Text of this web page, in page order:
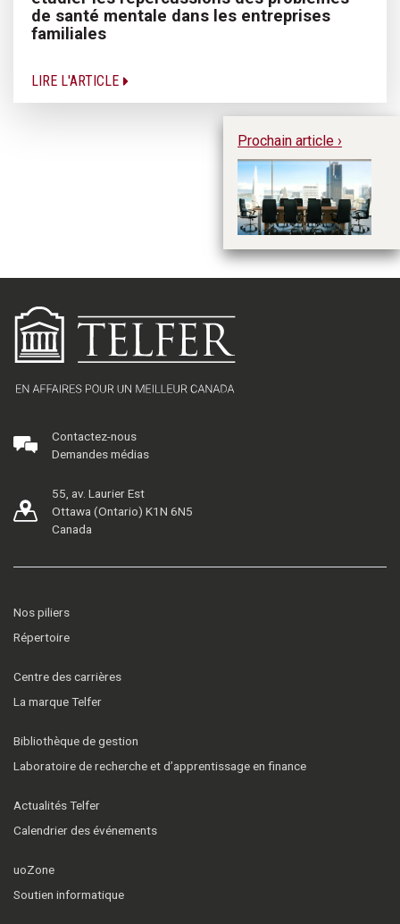
de santé mentale dans les entreprises
familiales
LIRE L'ARTICLE
Prochain article ›
Contactez-nous
Demandes médias
55, av. Laurier Est
Ottawa (Ontario) K1N 6N5
Canada
Nos piliers
Répertoire
Centre des carrières
La marque Telfer
Bibliothèque de gestion
Laboratoire de recherche et d’apprentissage en finance
Actualités Telfer
Calendrier des événements
uoZone
Soutien informatique